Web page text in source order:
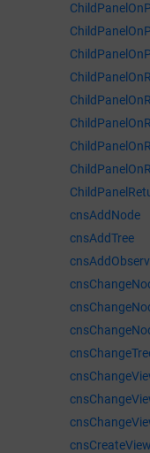
cnsAddNode
cnsAddTree
cnsCreateView